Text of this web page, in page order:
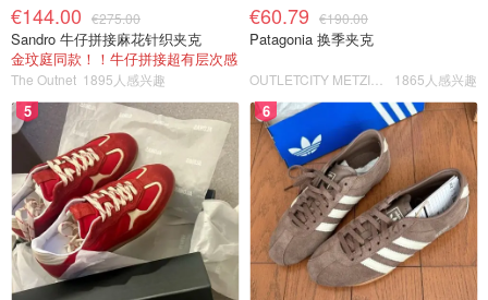
€144.00 €275.00
Sandro 牛仔拼接麻花针织夹克
金玟庭同款！！牛仔拼接超有层次感
The Outnet 1895人感兴趣
€60.79 €190.00
Patagonia 换季夹克
1865人感兴趣
5 6